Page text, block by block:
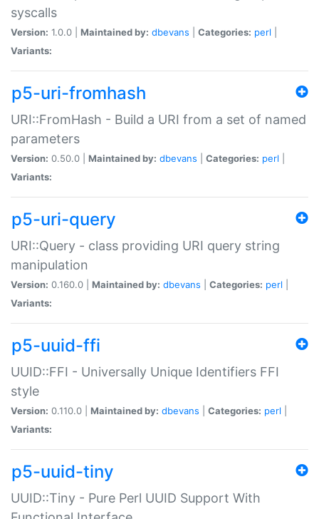
syscalls
Version: 1.0.0 | Maintained by: dbevans Categories: perl
Variants:
p5-uri-fromhash
URI::FromHash - Build a URI from a set of named
parameters
Version: 0.50.0 | Maintained by: dbevans Categories: perl
Variants:
p5-uri-query
URI::Query - class providing URI query string
manipulation
Version: 0.160.0 | Maintained by: dbevans Categories: perl
Variants:
p5-uuid-ffi
UUID::FFI - Universally Unique Identifiers FFI
style
Version: 0.110.0 | Maintained by: dbevans Categories: perl
Variants:
p5-uuid-tiny
UUID::Tiny - Pure Perl UUID Support With